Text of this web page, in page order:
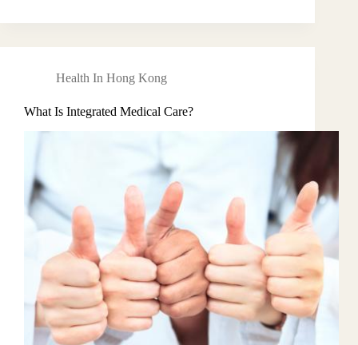
Health In Hong Kong
What Is Integrated Medical Care?